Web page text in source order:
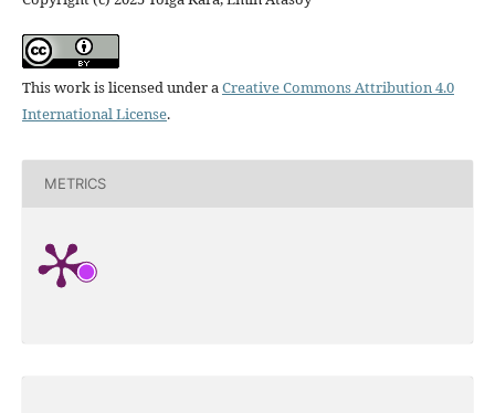
This work is licensed under a Creative Commons Attribution 4.0
International License.
METRICS